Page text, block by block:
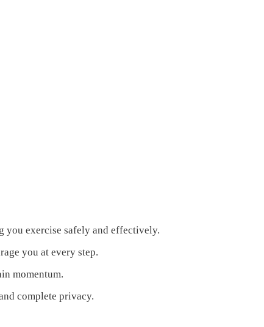
you exercise safely and effectively.
you at every step.
momentum.
complete privacy.